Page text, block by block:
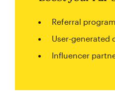
Referral
User-generated
Influencer